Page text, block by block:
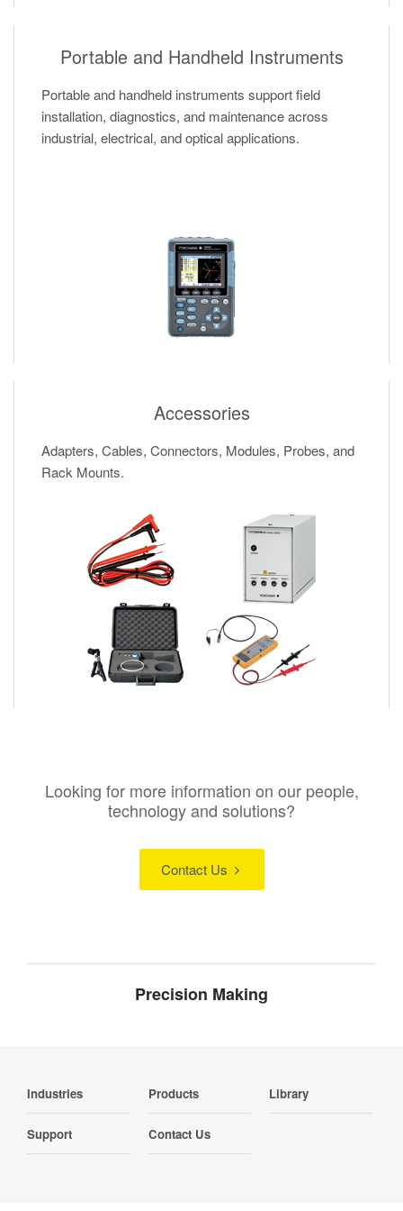
Portable and Handheld Instruments
Portable and handheld instruments support field
installation, diagnostics, and maintenance across
industrial, electrical, and optical applications.
Accessories
Adapters, Cables, Connectors, Modules, Probes, and
Rack Mounts.
Looking for more information on our people,
technology and solutions?
Contact Us
Precision Making
Industries Products Library
Support Contact Us